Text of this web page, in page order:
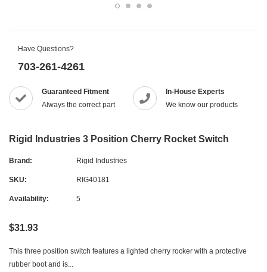
Have Questions?
703-261-4261
Guaranteed Fitment
Always the correct part
In-House Experts
We know our products
Rigid Industries 3 Position Cherry Rocket Switch
Brand: Rigid Industries
SKU: RIG40181
Availability: 5
$31.93
This three position switch features a lighted cherry rocker with a protective
rubber boot and is...